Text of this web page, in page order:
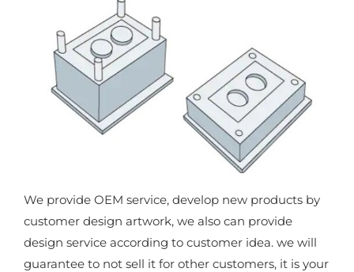
We provide OEM service, develop new products by
customer design artwork, we also can provide
design service according to customer idea. we will
guarantee to not sell it for other customers, it is your